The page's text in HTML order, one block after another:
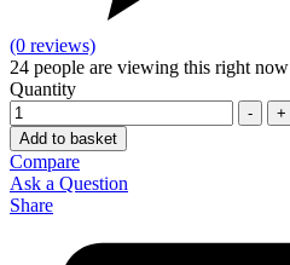
(0 reviews)
24 people are viewing this right now
Quantity
-
+
Add to basket
Compare
Ask a Question
Share